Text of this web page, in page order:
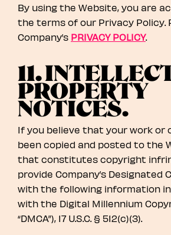
By using the Website, you are
the terms of our Privacy Policy.
Company’s PRIVACY POLICY.
11.
PROPERTY
NOTICES.
If you believe that your work or
been copied and posted to the
that constitutes copyright
provide Company’s Designated
with the following information
with the Digital Millennium
“DMCA”), 17 U.S.C. § 512(c)(3).